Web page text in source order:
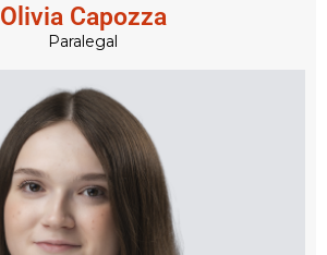
Olivia Capozza
Paralegal